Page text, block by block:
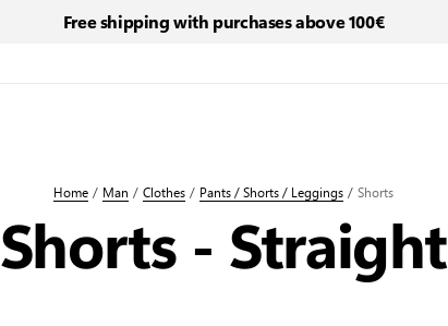
Free shipping with purchases above 100€
Home/ Man /Clothes/ Pants / Shorts / Leggings/Shorts
Shorts - Straight